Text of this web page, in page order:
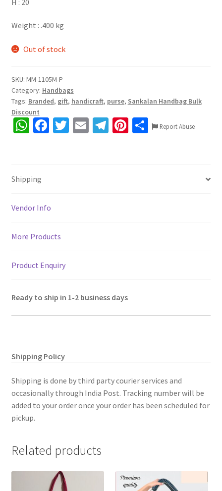
Weight : .400 kg
Out of stock
SKU: MM-1105M-P
Category: Handbags
Tags: Branded, gift, handicraft, purse, Sankalan Handbag Bulk
Discount
W
sA
p
p
Fa
k
T E Te Pi SReport Abuse
Shipping
Vendor Info
More Products
Product Enquiry
Ready to ship in 1-2 business days
Shipping Policy
Shipping is done by third party courier services and
occasionally through India Post. Tracking number will be
added to your order once your order has been scheduled for
pickup.
Related products